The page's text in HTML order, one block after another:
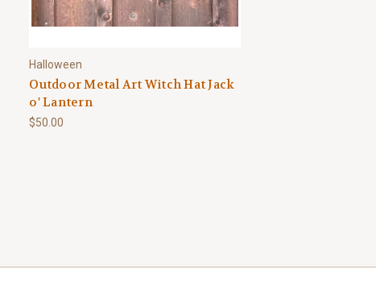
Halloween
Outdoor Metal Art Witch Hat Jack
o' Lantern
$50.00